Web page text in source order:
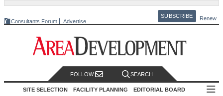
Consultants Forum Advertise
SUBSCRIBE Renew
FOLLOW SEARCH
SITE SELECTION FACILITY PLANNING EDITORIAL BOARD